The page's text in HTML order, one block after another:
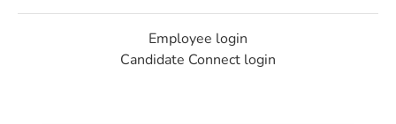
Employee login
Candidate Connect login